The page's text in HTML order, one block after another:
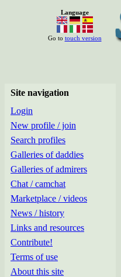
Language
Go to touch version
Site navigation
Login
New profile / join
Search profiles
Galleries of daddies
Galleries of admirers
Chat / camchat
Marketplace / videos
News / history
Links and resources
Contribute!
Terms of use
About this site